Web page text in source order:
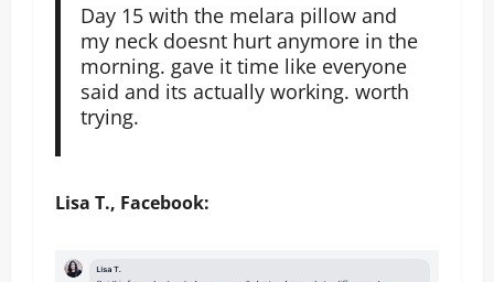
Day 15 with the melara pillow and
my neck doesnt hurt anymore in the
morning. gave it time like everyone
said and its actually working. worth
trying.
Lisa T., Facebook: